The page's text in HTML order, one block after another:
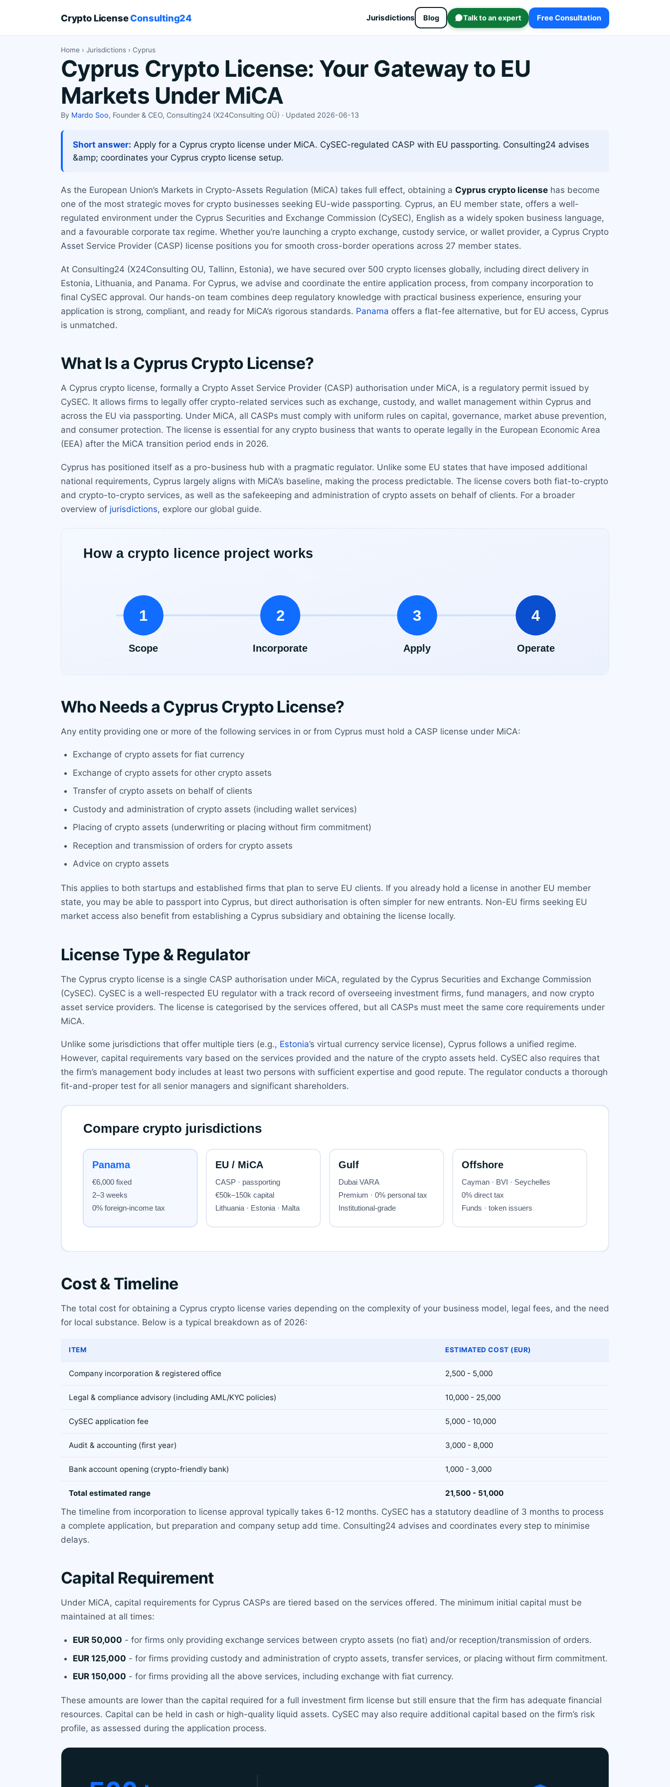
Crypto LicenseConsulting24 Jurisdictions Blog Talk to an expert Free Consultation
Home › Jurisdictions › Cyprus
Cyprus Crypto License: Your Gateway to EU
Markets Under MiCA
By Mardo Soo, Founder & CEO, Consulting24 (X24Consulting OÜ) · Updated 2026-06-13
Short answer: Apply for a Cyprus crypto license under MiCA. CySEC-regulated CASP with EU passporting. Consulting24 advises
&amp; coordinates your Cyprus crypto license setup.
As the European Union’s Markets in Crypto-Assets Regulation (MiCA) takes full effect, obtaining a Cyprus crypto license has become
one of the most strategic moves for crypto businesses seeking EU-wide passporting. Cyprus, an EU member state, offers a well-
regulated environment under the Cyprus Securities and Exchange Commission (CySEC), English as a widely spoken business language,
and a favourable corporate tax regime. Whether you’re launching a crypto exchange, custody service, or wallet provider, a Cyprus Crypto
Asset Service Provider (CASP) license positions you for smooth cross-border operations across 27 member states.
At Consulting24 (X24Consulting OU, Tallinn, Estonia), we have secured over 500 crypto licenses globally, including direct delivery in
Estonia, Lithuania, and Panama. For Cyprus, we advise and coordinate the entire application process, from company incorporation to
final CySEC approval. Our hands-on team combines deep regulatory knowledge with practical business experience, ensuring your
application is strong, compliant, and ready for MiCA’s rigorous standards. Panama offers a flat-fee alternative, but for EU access, Cyprus
is unmatched.
What Is a Cyprus Crypto License?
A Cyprus crypto license, formally a Crypto Asset Service Provider (CASP) authorisation under MiCA, is a regulatory permit issued by
CySEC. It allows firms to legally offer crypto-related services such as exchange, custody, and wallet management within Cyprus and
across the EU via passporting. Under MiCA, all CASPs must comply with uniform rules on capital, governance, market abuse prevention,
and consumer protection. The license is essential for any crypto business that wants to operate legally in the European Economic Area
(EEA) after the MiCA transition period ends in 2026.
Cyprus has positioned itself as a pro-business hub with a pragmatic regulator. Unlike some EU states that have imposed additional
national requirements, Cyprus largely aligns with MiCA’s baseline, making the process predictable. The license covers both fiat-to-crypto
and crypto-to-crypto services, as well as the safekeeping and administration of crypto assets on behalf of clients. For a broader
overview of jurisdictions, explore our global guide.
Who Needs a Cyprus Crypto License?
Any entity providing one or more of the following services in or from Cyprus must hold a CASP license under MiCA:
Exchange of crypto assets for fiat currency
Exchange of crypto assets for other crypto assets
Transfer of crypto assets on behalf of clients
Custody and administration of crypto assets (including wallet services)
Placing of crypto assets (underwriting or placing without firm commitment)
Reception and transmission of orders for crypto assets
Advice on crypto assets
This applies to both startups and established firms that plan to serve EU clients. If you already hold a license in another EU member
state, you may be able to passport into Cyprus, but direct authorisation is often simpler for new entrants. Non-EU firms seeking EU
market access also benefit from establishing a Cyprus subsidiary and obtaining the license locally.
License Type & Regulator
The Cyprus crypto license is a single CASP authorisation under MiCA, regulated by the Cyprus Securities and Exchange Commission
(CySEC). CySEC is a well-respected EU regulator with a track record of overseeing investment firms, fund managers, and now crypto
asset service providers. The license is categorised by the services offered, but all CASPs must meet the same core requirements under
MiCA.
Unlike some jurisdictions that offer multiple tiers (e.g., Estonia’s virtual currency service license), Cyprus follows a unified regime.
However, capital requirements vary based on the services provided and the nature of the crypto assets held. CySEC also requires that
the firm’s management body includes at least two persons with sufficient expertise and good repute. The regulator conducts a thorough
fit-and-proper test for all senior managers and significant shareholders.
Cost & Timeline
The total cost for obtaining a Cyprus crypto license varies depending on the complexity of your business model, legal fees, and the need
for local substance. Below is a typical breakdown as of 2026:
ITEM ESTIMATED COST (EUR)
Company incorporation & registered office 2,500 - 5,000
Legal & compliance advisory (including AML/KYC policies) 10,000 - 25,000
CySEC application fee 5,000 - 10,000
Audit & accounting (first year) 3,000 - 8,000
Bank account opening (crypto-friendly bank) 1,000 - 3,000
Total estimated range 21,500 - 51,000
The timeline from incorporation to license approval typically takes 6-12 months. CySEC has a statutory deadline of 3 months to process
a complete application, but preparation and company setup add time. Consulting24 advises and coordinates every step to minimise
delays.
Capital Requirement
Under MiCA, capital requirements for Cyprus CASPs are tiered based on the services offered. The minimum initial capital must be
maintained at all times:
EUR 50,000 - for firms only providing exchange services between crypto assets (no fiat) and/or reception/transmission of orders.
EUR 125,000 - for firms providing custody and administration of crypto assets, transfer services, or placing without firm commitment.
EUR 150,000 - for firms providing all the above services, including exchange with fiat currency.
These amounts are lower than the capital required for a full investment firm license but still ensure that the firm has adequate financial
resources. Capital can be held in cash or high-quality liquid assets. CySEC may also require additional capital based on the firm’s risk
profile, as assessed during the application process.